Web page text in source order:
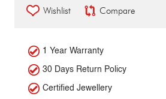
Wishlist Compare
1 Year Warranty
30 Days Return Policy
Certified Jewellery